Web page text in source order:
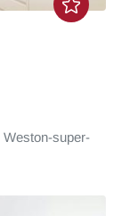
Weston-super-